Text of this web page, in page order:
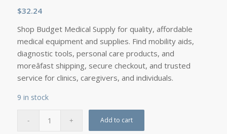
$32.24
Shop Budget Medical Supply for quality, affordable
medical equipment and supplies. Find mobility aids,
diagnostic tools, personal care products, and
moreâfast shipping, secure checkout, and trusted
service for clinics, caregivers, and individuals.
9 in stock
Add to cart